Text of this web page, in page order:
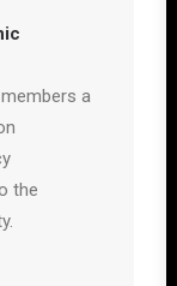
a
the